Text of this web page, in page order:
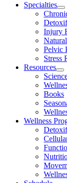
Specialties
Injury
Pelvic
Stress
Resources
Books
Wellness